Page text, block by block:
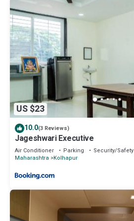
US $23
10.0(3 Reviews)
Jageshwari Executive
Air Conditioner Parking
Security/Safety
Maharashtra Kolhapur